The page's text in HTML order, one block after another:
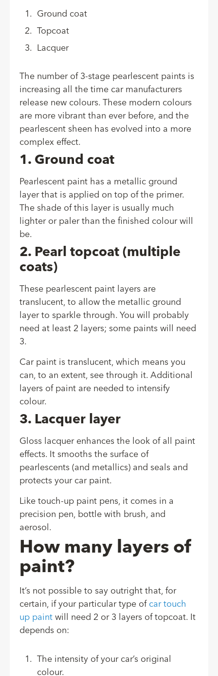
Ground coat
Topcoat
Lacquer
The number of 3-stage pearlescent paints is
increasing all the time car manufacturers
release new colours. These modern colours
are more vibrant than ever before, and the
pearlescent sheen has evolved into a more
complex effect.
1. Ground coat
Pearlescent paint has a metallic ground
layer that is applied on top of the primer.
The shade of this layer is usually much
lighter or paler than the finished colour will
be.
2. Pearl topcoat (multiple
coats)
These pearlescent paint layers are
translucent, to allow the metallic ground
layer to sparkle through. You will probably
need at least 2 layers; some paints will need
3.
Car paint is translucent, which means you
can, to an extent, see through it. Additional
layers of paint are needed to intensify
colour.
3. Lacquer layer
Gloss lacquer enhances the look of all paint
effects. It smooths the surface of
pearlescents (and metallics) and seals and
protects your car paint.
Like touch-up paint pens, it comes in a
precision pen, bottle with brush, and
aerosol.
How many layers of
paint?
It’s not possible to say outright that, for
certain, if your particular type of car touch
up paint will need 2 or 3 layers of topcoat. It
depends on:
The intensity of your car’s original
colour.